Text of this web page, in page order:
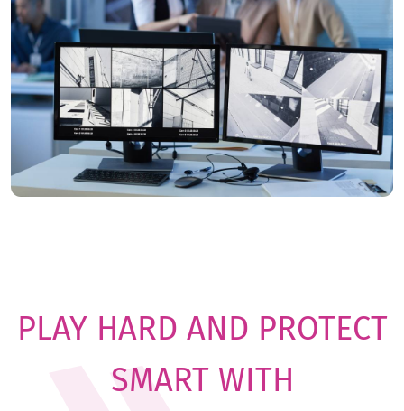
PLAY HARD AND PROTECT
SMART WITH